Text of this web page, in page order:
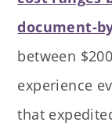
document-
between
experience
that